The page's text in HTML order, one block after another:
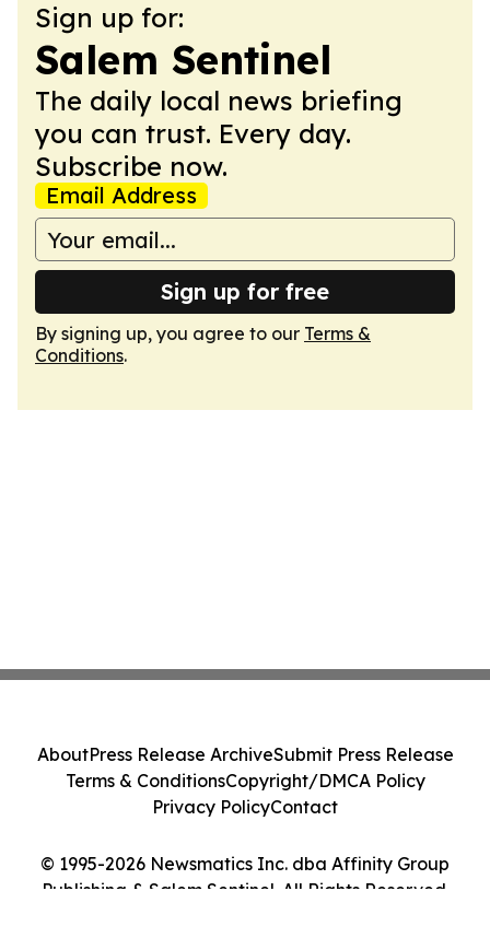
Sign up for:
Salem Sentinel
The daily local news briefing
you can trust. Every day.
Subscribe now.
Email Address
Sign up for free
By signing up, you agree to our Terms &
Conditions.
© 1995-2026 Newsmatics Inc. dba Affinity Group
Publishing & Salem Sentinel. All Rights Reserved.
AboutPress Release ArchiveSubmit Press Release
Terms & ConditionsCopyright/DMCA Policy
Privacy PolicyContact